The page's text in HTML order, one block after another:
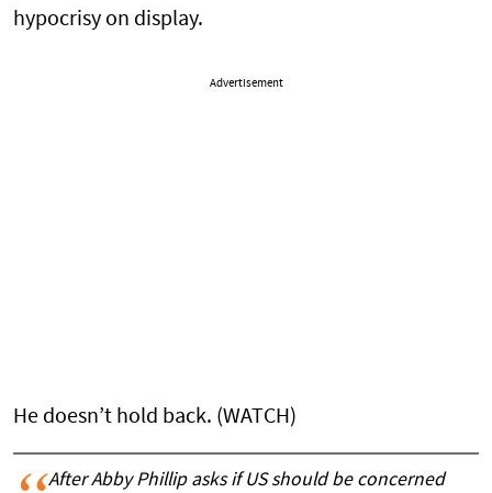
hypocrisy on display.
Advertisement
He doesn’t hold back. (WATCH)
After Abby Phillip asks if US should be concerned